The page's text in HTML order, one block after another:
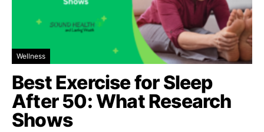
Wellness
Best Exercise for Sleep
After 50: What Research
Shows